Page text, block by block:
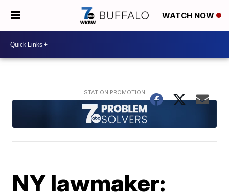
WATCH NOW
NY lawmaker: